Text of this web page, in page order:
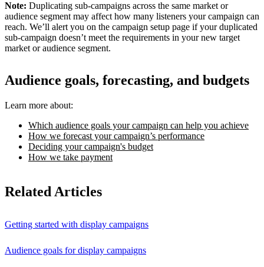
Note: Duplicating sub-campaigns across the same market or
audience segment may affect how many listeners your campaign can
reach. We’ll alert you on the campaign setup page if your duplicated
sub-campaign doesn’t meet the requirements in your new target
market or audience segment.
Audience goals, forecasting, and budgets
Learn more about:
Which audience goals your campaign can help you achieve
How we forecast your campaign’s performance
Deciding your campaign's budget
How we take payment
Related Articles
Getting started with display campaigns
Audience goals for display campaigns